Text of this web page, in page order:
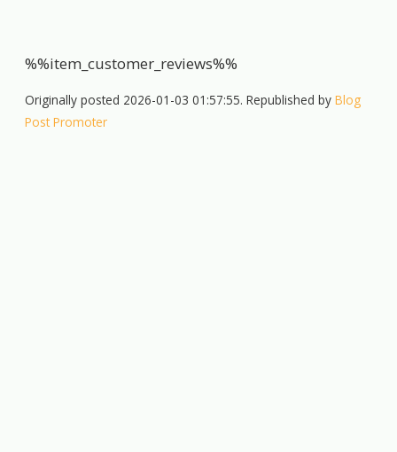
%%item_customer_reviews%%
Originally posted 2026-01-03 01:57:55. Republished byBlog
Post Promoter